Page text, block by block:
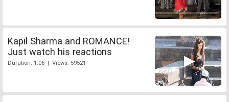
Kapil Sharma and ROMANCE!
Just watch his reactions
Duration: 1:06 | Views: 59521